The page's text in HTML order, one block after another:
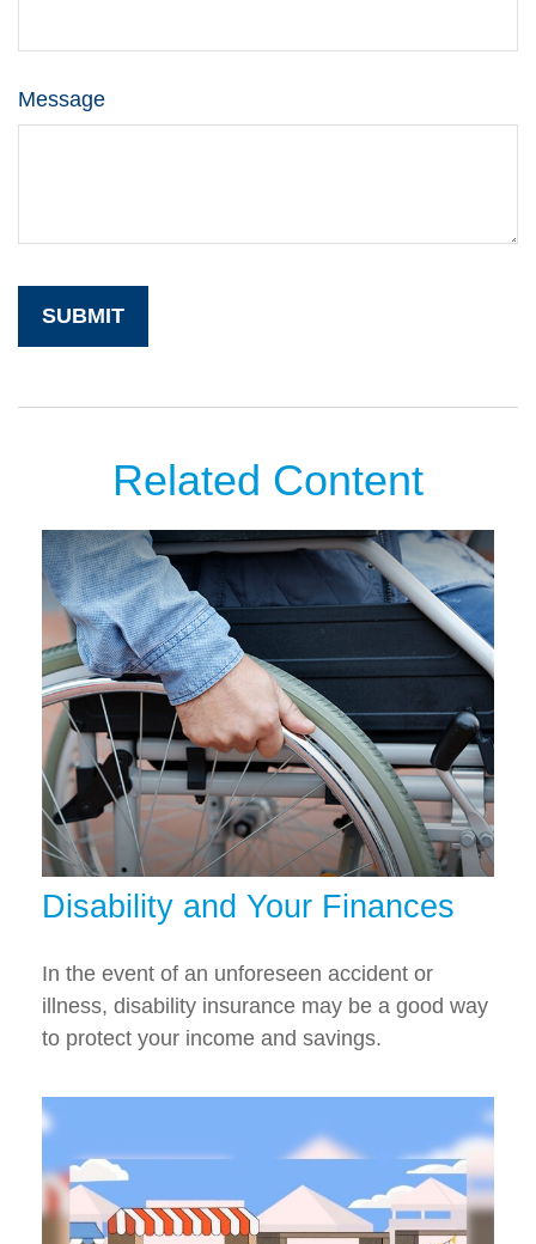
Message
Related Content
Disability and Your Finances
In the event of an unforeseen accident or
illness, disability insurance may be a good way
to protect your income and savings.